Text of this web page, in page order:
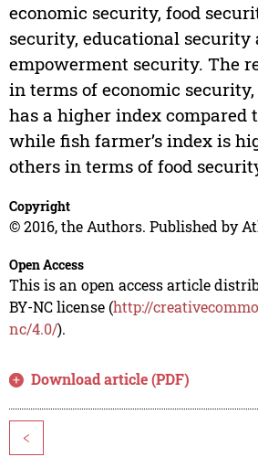
economic security, food
security, educational security
empowerment security. The
in terms of economic
has a higher index compared
while fish farmer’s index is
others in terms of food
Copyright
© 2016, the Authors. Published by
Open Access
This is an open access article
BY-NC license (http://
nc/4.0/).
Download article (PDF)
<